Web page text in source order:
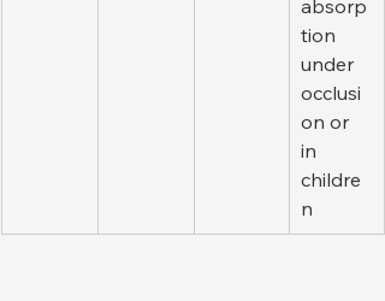
absorp
tion
under
occlusi
on or
in
childre
n